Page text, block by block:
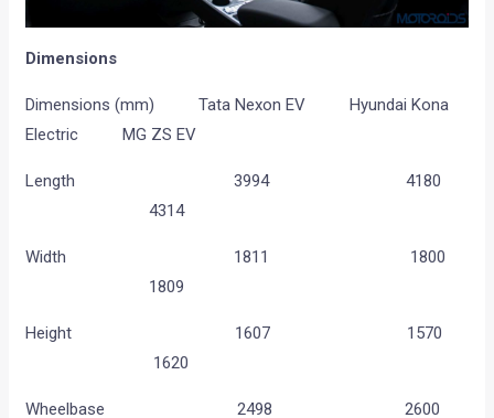
Dimensions
Dimensions (mm) Tata Nexon EV Hyundai Kona
Electric MG ZS EV
Length 3994 4180
4314
Width 1811 1800
1809
Height 1607 1570
1620
Wheelbase 2498 2600